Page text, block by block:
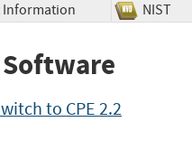
to CPE 2.2